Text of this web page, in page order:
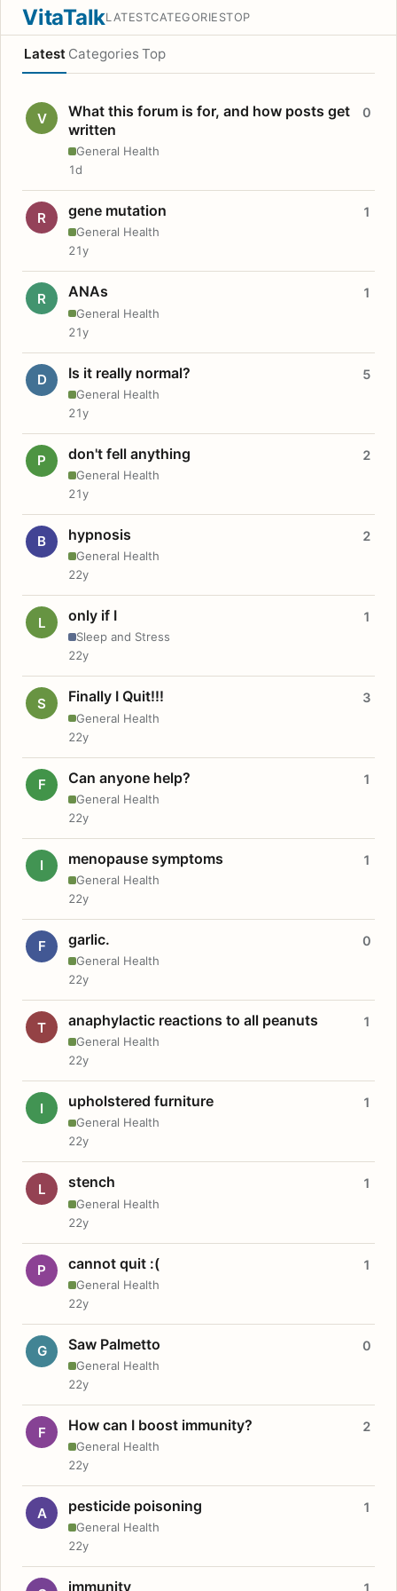
VitaTalkLATESTCATEGORIESTOP
Latest Categories Top
V
What this forum is for, and how posts get
written
General Health
0
1d
R gene mutation
General Health
1
21y
R ANAs
General Health
1
21y
D Is it really normal?
General Health
5
21y
P don't fell anything
General Health
2
21y
B hypnosis
General Health
2
22y
L only if I
Sleep and Stress
1
22y
S Finally I Quit!!!
General Health
3
22y
F Can anyone help?
General Health
1
22y
I menopause symptoms
General Health
1
22y
F garlic.
General Health
0
22y
T anaphylactic reactions to all peanuts
General Health
1
22y
I upholstered furniture
General Health
1
22y
L stench
General Health
1
22y
P cannot quit :(
General Health
1
22y
G Saw Palmetto
General Health
0
22y
F How can I boost immunity?
General Health
2
22y
A pesticide poisoning
General Health
1
22y
immunity